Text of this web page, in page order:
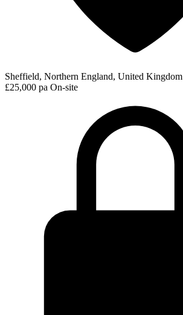
Sheffield, Northern England, United Kingdom
£25,000 pa On-site